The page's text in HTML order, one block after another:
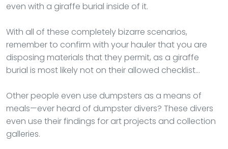
even with a giraffe burial inside of it.
With all of these completely bizarre scenarios,
remember to confirm with your hauler that you are
disposing materials that they permit, as a giraffe
burial is most likely not on their allowed checklist…
Other people even use dumpsters as a means of
meals—ever heard of dumpster divers? These divers
even use their findings for art projects and collection
galleries.